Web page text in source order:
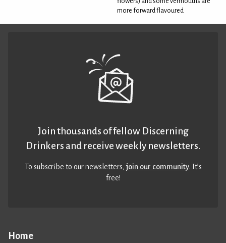
more forward flavoured
Home
Join thousands of fellow Discerning
Drinkers and receive weekly newsletters.
To subscribe to our newsletters,join our community. It’s
free!